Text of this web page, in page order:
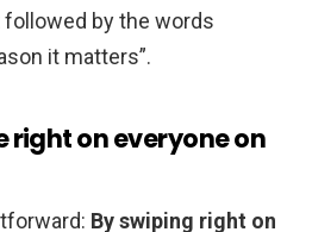
by the words
it matters”.
right on everyone on
By swiping right on